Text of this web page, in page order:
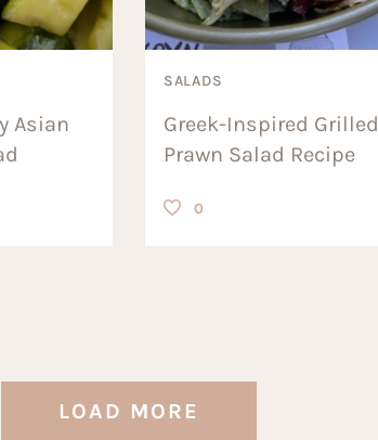
Asian
SALADS
Greek-Inspired Grilled
Prawn Salad Recipe
0
LOAD MORE